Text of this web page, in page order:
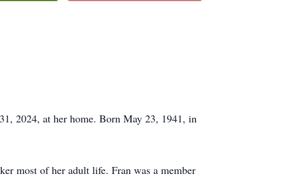
2024, at her home. Born May 23, 1941, in
most of her adult life. Fran was a member